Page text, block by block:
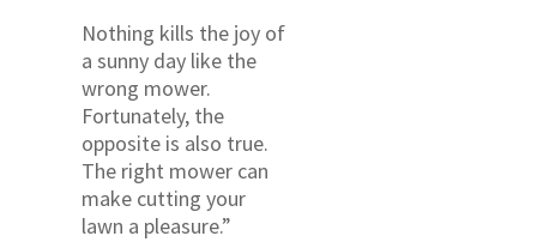
Nothing kills the joy of
a sunny day like the
wrong mower.
Fortunately, the
opposite is also true.
The right mower can
make cutting your
lawn a pleasure.”